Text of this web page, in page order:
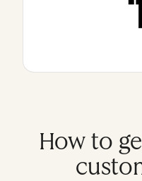
How to